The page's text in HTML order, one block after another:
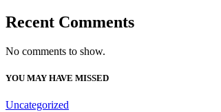
Recent Comments
No comments to show.
YOU MAY HAVE MISSED
Uncategorized